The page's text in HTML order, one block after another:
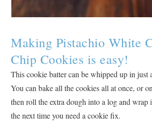
Making Pistachio White
Chip Cookies is easy!
This cookie batter can be whipped up in just
You can bake all the cookies all at once, or
then roll the extra dough into a log and wrap
the next time you need a cookie fix.